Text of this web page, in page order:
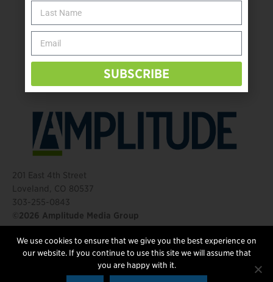
Take the Shot: Amputee Bowler Returns to PBA
Behind The Mic – Through Two Lenses
The Questions That Changed Everything
201 East 4th Street
Loveland, CO 80537
303-255-0843
©2026 Amplitude Media Group
FOLLOW US
We use cookies to ensure that we give you the best experience on
our website. If you continue to use this site we will assume that
you are happy with it.
SUBSCRIBE